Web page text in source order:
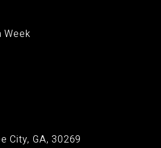
Week
City, GA, 30269